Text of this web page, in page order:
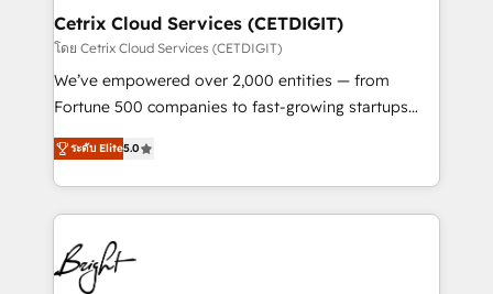
Award 🏆2020 Elite Solutions Partner 🏆2019
Integrations HubSpot Impact Award 🏆2019
Marketing Enablement HubSpot Impact Award 🏆
2018 Website Design HubSpot Impact Award 🏆2017
Growth-Driven Design Agency of the Year 🏆2016
Sales Enablement HubSpot Impact Award 🏆2015
HubSpot COS Performance Award 🏆2014 HubSpot
COS Design Award 🏆2013 HubSpot Marketplace
Cetrix Cloud Services (CETDIGIT)
โดย Cetrix Cloud Services (CETDIGIT)
We’ve empowered over 2,000 entities — from
Fortune 500 companies to fast-growing startups
and nonprofits — to streamline operations, scale
revenue, and unlock the full potential of HubSpot.
With deep technical and industry expertise, we fuse
automation, integration, and AI innovation to deliver
lasting impact. We specialize in: • Turnkey and end-
to-end HubSpot implementations • Onboarding for
ระดับ Elite5.0